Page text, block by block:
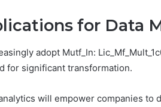
for Data
adopt Mutf_In:
for significant transformation.
will empower companies to